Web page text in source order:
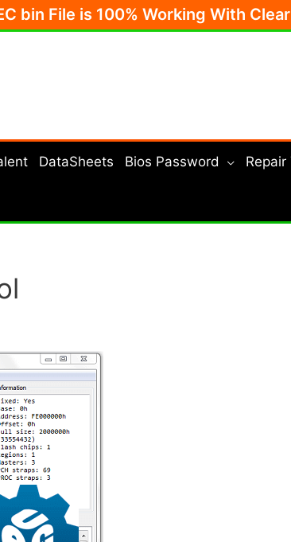
bin File is 100% Working With
DataSheets Bios Password Repair